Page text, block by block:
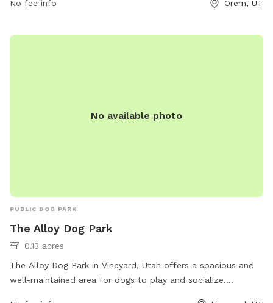
rec@orem.gov
No fee info Orem, UT
No available photo
PUBLIC DOG PARK
The Alloy Dog Park
0.13 acres
The Alloy Dog Park in Vineyard, Utah offers a spacious and
well-maintained area for dogs to play and socialize.